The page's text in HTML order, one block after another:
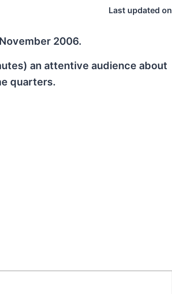
Last updated on
2006.
an attentive audience about
quarters.